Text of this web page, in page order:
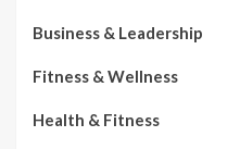
Business & Leadership
Fitness & Wellness
Health & Fitness